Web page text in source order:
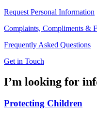
Request Personal Information
Complaints, Compliments &
Frequently Asked Questions
Get in Touch
I’m looking for
Protecting Children